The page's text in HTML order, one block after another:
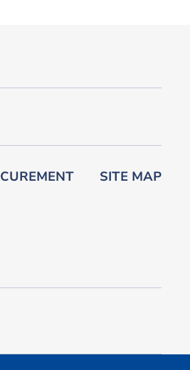
SITE MAP